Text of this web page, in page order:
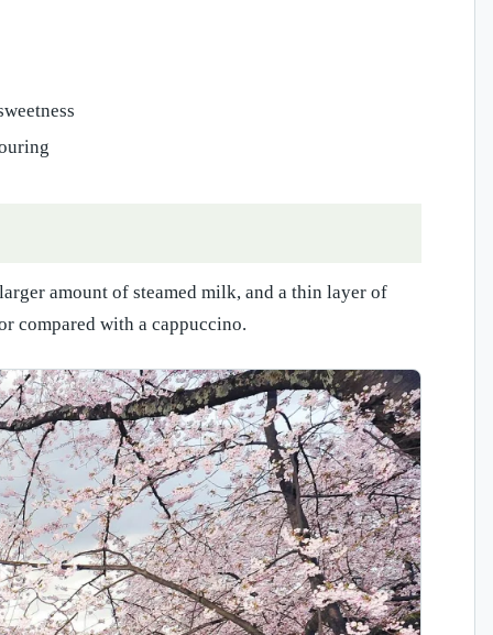
amount of steamed milk, and a thin layer of
compared with a cappuccino.